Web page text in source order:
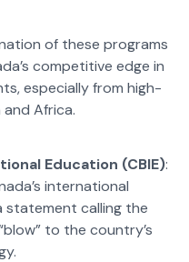
of these programs
competitive edge in
especially from high-
Africa.
Education (CBIE):
international
statement calling the
to the country’s